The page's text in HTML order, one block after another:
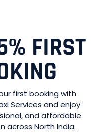
known for their
a pleasant journey
services are
back home, you can
FIRST
first booking with
Services and enjoy
and affordable
across North India.